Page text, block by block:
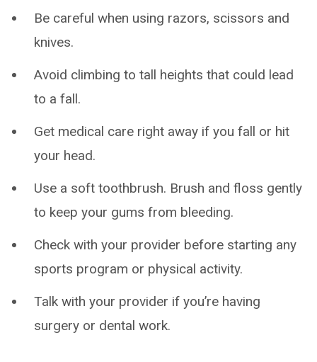
Be careful when using razors, scissors and
knives.
Avoid climbing to tall heights that could lead
to a fall.
Get medical care right away if you fall or hit
your head.
Use a soft toothbrush. Brush and floss gently
to keep your gums from bleeding.
Check with your provider before starting any
sports program or physical activity.
Talk with your provider if you’re having
surgery or dental work.